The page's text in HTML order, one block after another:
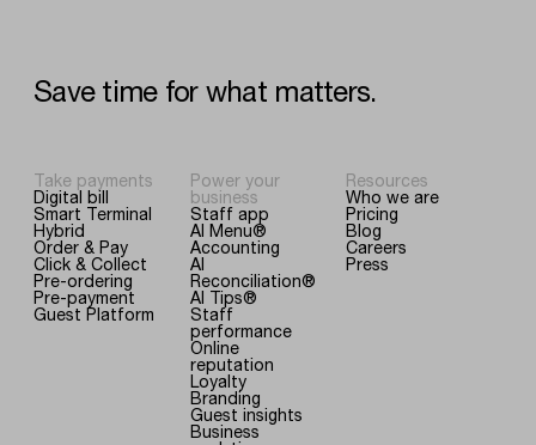
Save time for what matters.
Take payments
Digital bill
Smart Terminal
Hybrid
Order & Pay
Click & Collect
Pre-ordering
Pre-payment
Guest Platform
Power your
business
Staff app
AI Menu®
Accounting
AI
Reconciliation®
AI Tips®
Staff
performance
Online
reputation
Loyalty
Branding
Guest insights
Business
Resources
Who we are
Pricing
Blog
Careers
Press